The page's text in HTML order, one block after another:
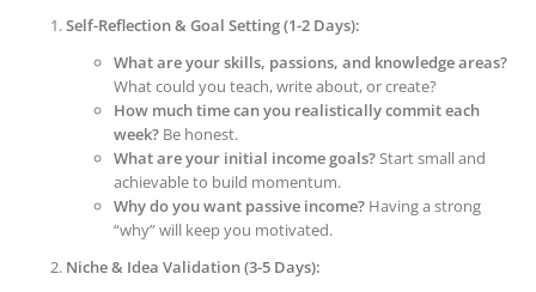
Self-Reflection & Goal Setting (1-2 Days):
What are your skills, passions, and knowledge areas?
What could you teach, write about, or create?
How much time can you realistically commit each
week? Be honest.
What are your initial income goals?Start small and
achievable to build momentum.
Why do you want passive income? Having a strong
“why” will keep you motivated.
Niche & Idea Validation (3-5 Days):